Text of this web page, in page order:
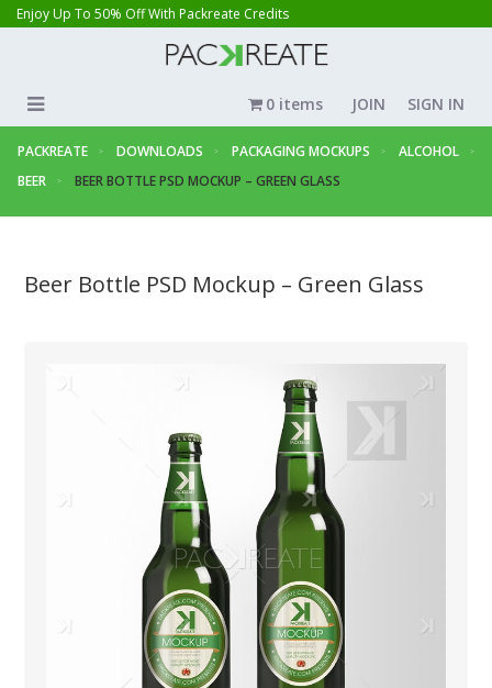
Enjoy Up To 50% Off With Packreate Credits
JOIN SIGN IN
0 items
PACKREATE DOWNLOADS PACKAGING MOCKUPS
ALCOHOL
BEER
BEER BOTTLE PSD MOCKUP – GREEN GLASS
Beer Bottle PSD Mockup – Green Glass